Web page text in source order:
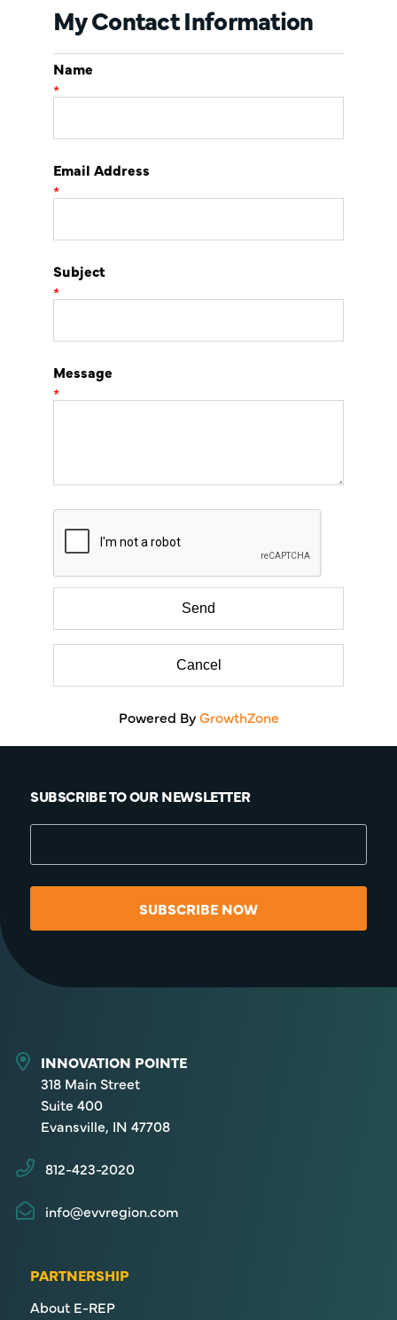
My Contact Information
Name
*
Email Address
*
Subject
*
Message
*
Powered ByGrowthZone
SUBSCRIBE TO OUR NEWSLETTER
SUBSCRIBE NOW
INNOVATION POINTE
318 Main Street
Suite 400
Evansville, IN 47708
812-423-2020
info@evvregion.com
PARTNERSHIP
About E-REP